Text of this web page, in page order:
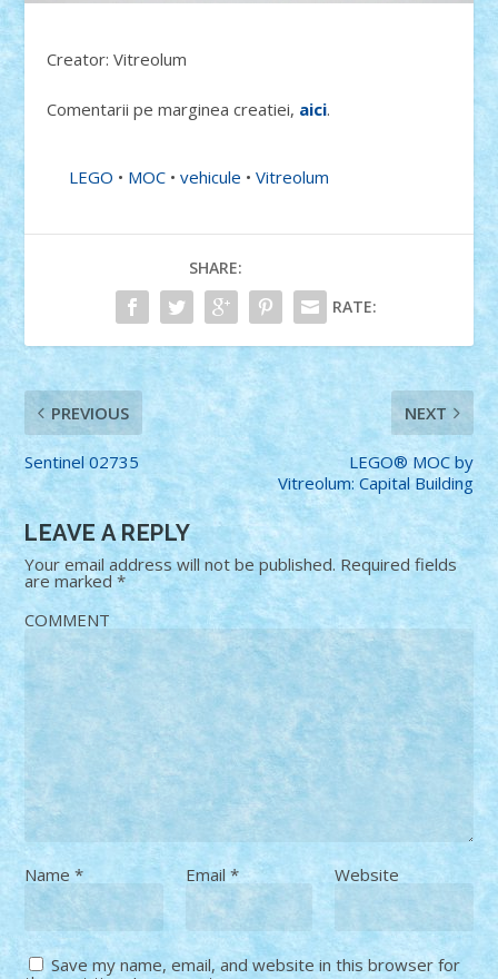
Creator: Vitreolum
Comentarii pe marginea creatiei, aici.
LEGO • MOC •vehicule •Vitreolum
SHARE:
RATE:
PREVIOUS
Sentinel 02735
NEXT
LEGO® MOC by
Vitreolum: Capital Building
LEAVE A REPLY
Your email address will not be published. Required fields
are marked*
COMMENT
Name* Email * Website
Save my name, email, and website in this browser for